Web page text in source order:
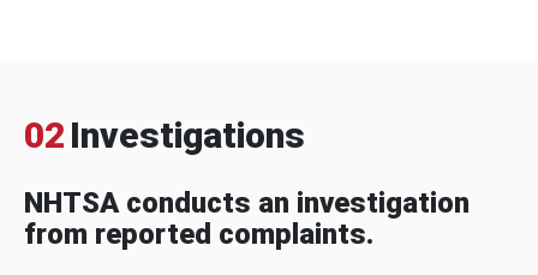
02 Investigations
NHTSA conducts an investigation
from reported complaints.